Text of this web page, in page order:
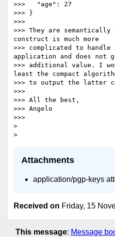
>>>   "age": 27
>>> }
>>>
>>> They are
construct is much more
>>> complicated to
application and does not
>>> additional value. I
least the compact
>>> to output the latter
>>>
>>> All the best,
>>> Angelo
>>>
>
Attachments
application/pgp-keys
Received on Friday, 15
This message: Message